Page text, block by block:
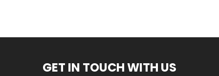
GET IN TOUCH WITH US